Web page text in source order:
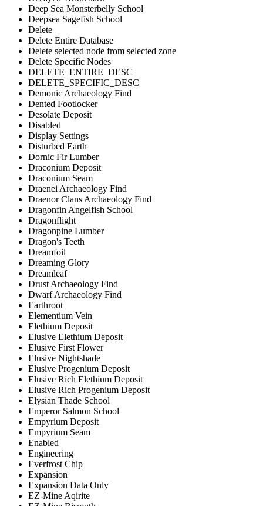
Deep Sea Monsterbelly School
Deepsea Sagefish School
Delete
Delete Entire Database
Delete selected node from selected zone
Delete Specific Nodes
DELETE_ENTIRE_DESC
DELETE_SPECIFIC_DESC
Demonic Archaeology Find
Dented Footlocker
Desolate Deposit
Disabled
Display Settings
Disturbed Earth
Dornic Fir Lumber
Draconium Deposit
Draconium Seam
Draenei Archaeology Find
Draenor Clans Archaeology Find
Dragonfin Angelfish School
Dragonflight
Dragonpine Lumber
Dragon's Teeth
Dreamfoil
Dreaming Glory
Dreamleaf
Drust Archaeology Find
Dwarf Archaeology Find
Earthroot
Elementium Vein
Elethium Deposit
Elusive Elethium Deposit
Elusive First Flower
Elusive Nightshade
Elusive Progenium Deposit
Elusive Rich Elethium Deposit
Elusive Rich Progenium Deposit
Elysian Thade School
Emperor Salmon School
Empyrium Deposit
Empyrium Seam
Enabled
Engineering
Everfrost Chip
Expansion
Expansion Data Only
EZ-Mine Aqirite